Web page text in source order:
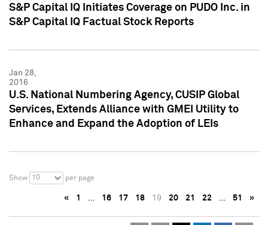
S&P Capital IQ Initiates Coverage on PUDO Inc. in
S&P Capital IQ Factual Stock Reports
Jan 28,
2016
U.S. National Numbering Agency, CUSIP Global
Services, Extends Alliance with GMEI Utility to
Enhance and Expand the Adoption of LEIs
Show 10 per page
« 1 … 16 17 18 19 20 21 22 … 51 »